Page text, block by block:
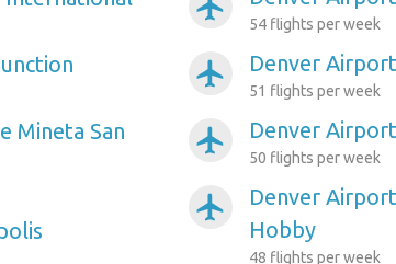
Mineta San
airplanemode_active
54 flights per week
airplanemode_active Denver
51 flights per week
airplanemode_active Denver
50 flights per week
airplanemode_active
Denver
Hobby
48 flights per week